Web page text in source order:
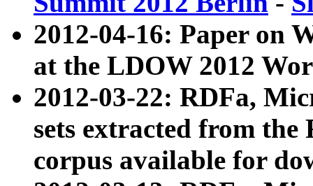
2012-04-16: Paper on
at the LDOW 2012
2012-03-22: RDFa,
sets extracted from
corpus available for